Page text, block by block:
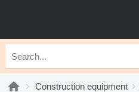
Construction equipment